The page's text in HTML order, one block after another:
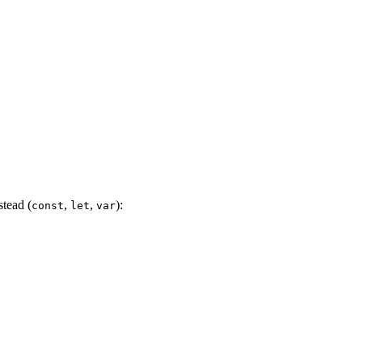
(const, let, var):